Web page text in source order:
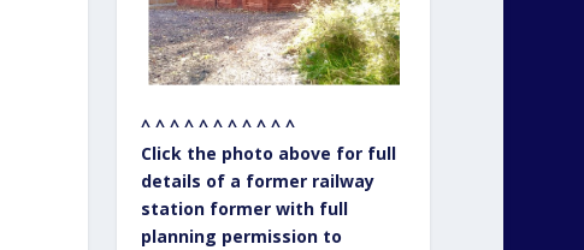
^ ^ ^ ^ ^ ^ ^ ^ ^ ^ ^
Click the photo above for full
details of a former railway
station former with full
planning permission to